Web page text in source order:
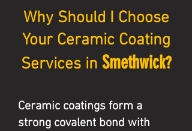
Why Should I Choose
Your Ceramic Coating
Services in Smethwick?
Ceramic coatings form a
strong covalent bond with